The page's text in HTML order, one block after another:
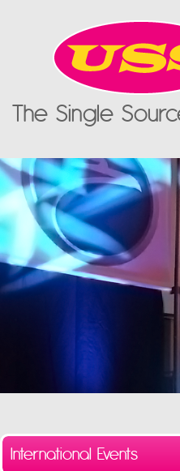
The Single
International Events